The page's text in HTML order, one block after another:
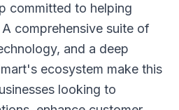
committed to helping
comprehensive suite of
and a deep
ecosystem make this
looking to